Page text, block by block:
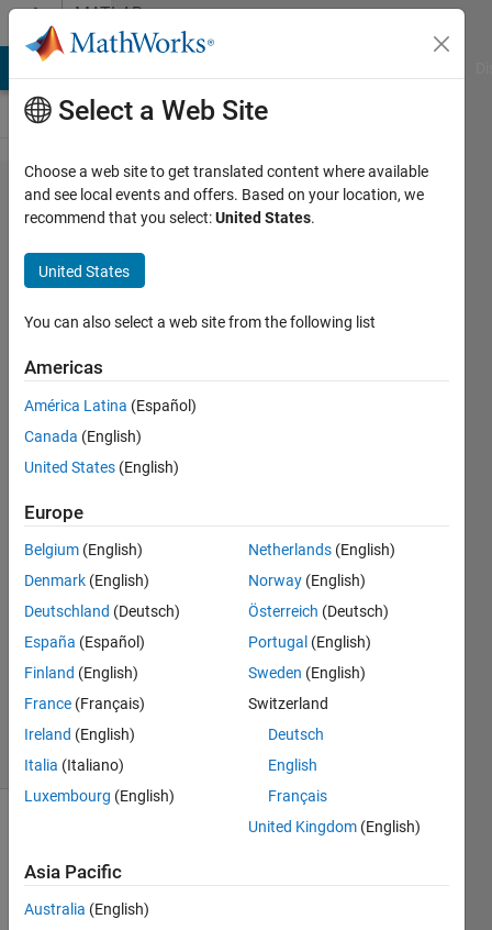
Skip to contentMATLAB
Answers
I needed
image
processing
functions
in machine
learning
toolbox is
that
possible?
hp
23 Mar
2021
0
Answers
2021
3 Views
(30 days)
Select a Web Site
Choose a web site to get translated content where available
and see local events and offers. Based on your location, we
recommend that you select:United States.
United States
You can also select a web site from the following list
Americas
América Latina (Español)
Canada (English)
United States (English)
Europe
Belgium (English)
Denmark (English)
Deutschland (Deutsch)
España (Español)
Finland (English)
France (Français)
Ireland (English)
Italia (Italiano)
Luxembourg (English)
Netherlands (English)
Norway (English)
Österreich (Deutsch)
Portugal (English)
Sweden (English)
Switzerland
Deutsch
English
Français
United Kingdom (English)
Asia Pacific
Australia (English)